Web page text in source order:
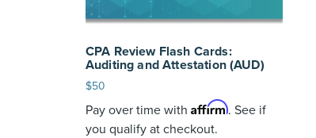
CPA Review Flash Cards:
Auditing and Attestation (AUD)
$50
Pay over time with Affirm. See if
you qualify at checkout.